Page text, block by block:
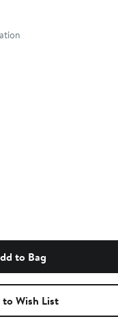
to Bag
Wish List